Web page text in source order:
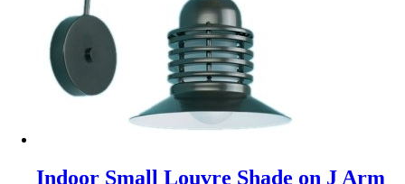
Indoor Small Louvre Shade on J Arm